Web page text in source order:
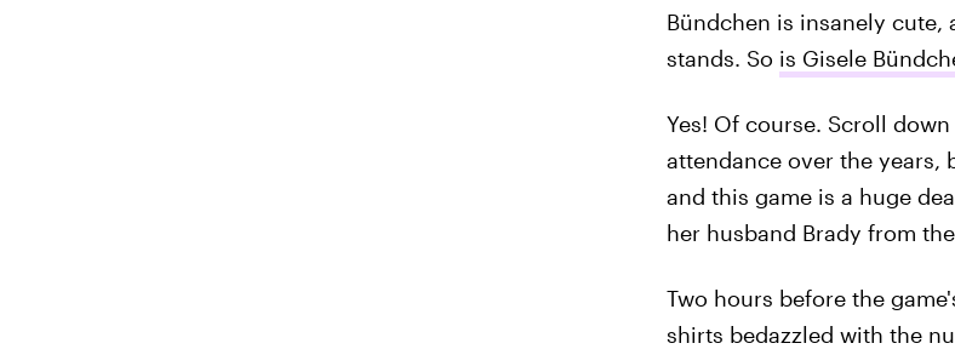
Bündchen is insanely
stands. So is Gisele
Yes! Of course. Scroll
attendance over the years,
and this game is a huge
her husband Brady from
Two hours before the
shirts bedazzled with the